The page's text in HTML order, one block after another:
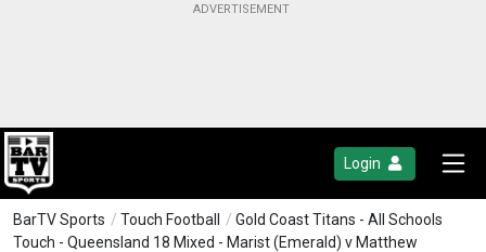
Login
BarTV Sports / Touch Football / Gold Coast Titans - All Schools
Touch - Queensland 18 Mixed - Marist (Emerald) v Matthew